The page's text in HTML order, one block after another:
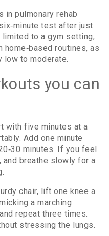
in pulmonary rehab
test after just
limited to a gym setting;
routines, as
low to moderate.
you can
with five minutes at a
Add one minute
minutes. If you feel
and breathe slowly for a
chair, lift one knee a
a marching
repeat three times.
stressing the lungs.